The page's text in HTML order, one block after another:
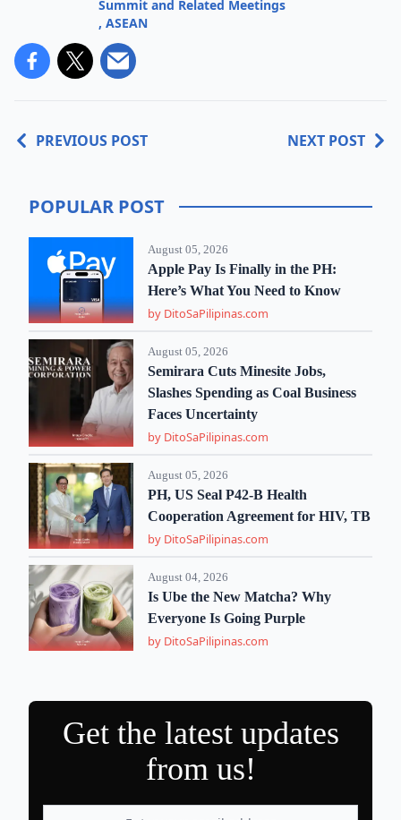
Summit and Related Meetings
, ASEAN
PREVIOUS POST NEXT POST
POPULAR POST
August 05, 2026
Apple Pay Is Finally in the PH:
Here’s What You Need to Know
by DitoSaPilipinas.com
August 05, 2026
Semirara Cuts Minesite Jobs,
Slashes Spending as Coal Business
Faces Uncertainty
by DitoSaPilipinas.com
August 05, 2026
PH, US Seal P42-B Health
Cooperation Agreement for HIV, TB
by DitoSaPilipinas.com
August 04, 2026
Is Ube the New Matcha? Why
Everyone Is Going Purple
by DitoSaPilipinas.com
Get the latest updates
from us!